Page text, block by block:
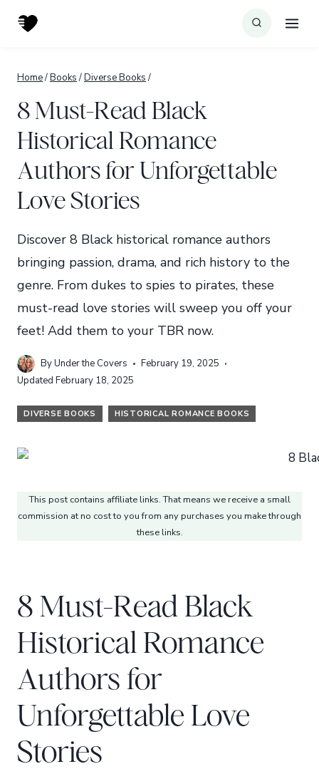
Home/Books /Diverse Books /
8 Must-Read Black
Historical Romance
Authors for Unforgettable
Love Stories
Discover 8 Black historical romance authors
bringing passion, drama, and rich history to the
genre. From dukes to spies to pirates, these
must-read love stories will sweep you off your
feet! Add them to your TBR now.
ByUnder the Covers
February 19, 2025
Updated February 18, 2025
DIVERSE BOOKS HISTORICAL ROMANCE BOOKS
This post contains affiliate links. That means we receive a small
commission at no cost to you from any purchases you make through
these links.
8 Must-Read Black
Historical Romance
Authors for
Unforgettable Love
Stories